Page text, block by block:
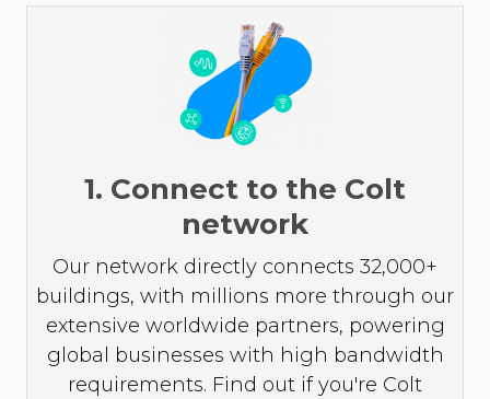
1. Connect to the Colt
network
Our network directly connects 32,000+
buildings, with millions more through our
extensive worldwide partners, powering
global businesses with high bandwidth
requirements. Find out if you're Colt